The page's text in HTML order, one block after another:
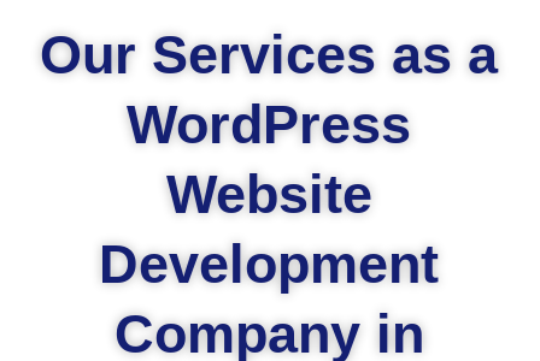
Our Services as a
WordPress
Website
Development
Company in